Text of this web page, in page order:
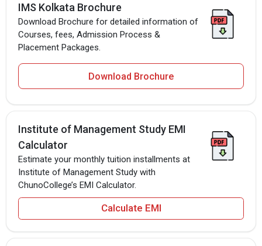
IMS Kolkata Brochure
Download Brochure for detailed information of
Courses, fees, Admission Process &
Placement Packages.
Download Brochure
Institute of Management Study EMI
Calculator
Estimate your monthly tuition installments at
Institute of Management Study with
ChunoCollege’s EMI Calculator.
Calculate EMI